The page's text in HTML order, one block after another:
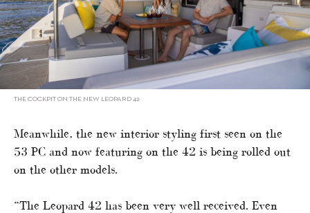
THE COCKPIT ON THE NEW LEOPARD 42
Meanwhile, the new interior styling first seen on the
53 PC and now featuring on the 42 is being rolled out
on the other models.
“The Leopard 42 has been very well received. Even